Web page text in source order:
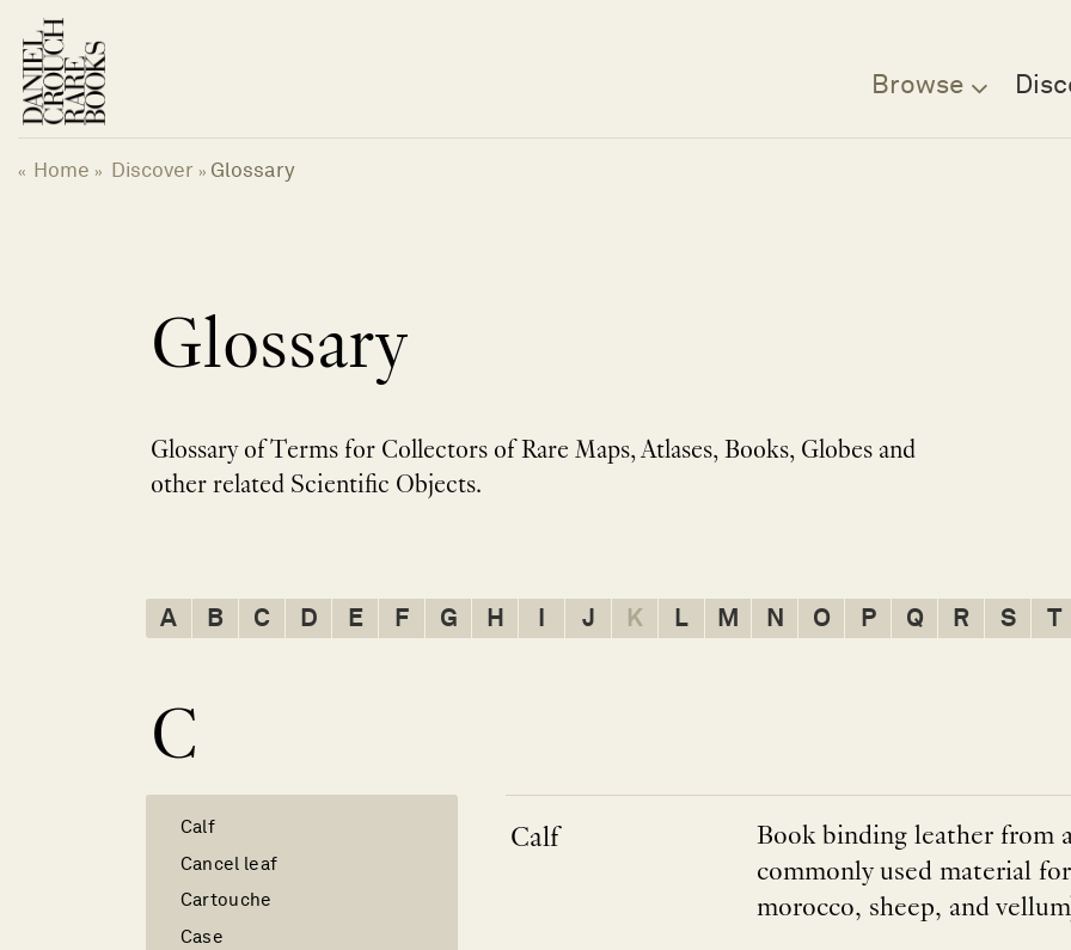
content
Browse
« Home » Discover » Glossary
Glossary
Glossary of Terms for Collectors of Rare Maps, Atlases, Books, Globes and
other related Scientific Objects.
A B C D E F G H I J K L M N O P Q R S T
C
Calf
Cancel leaf
Cartouche
Case
Calf
Book binding leather from
commonly used material
morocco, sheep, and